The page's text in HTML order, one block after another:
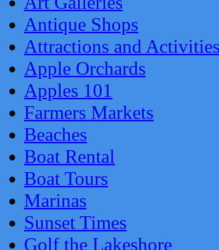
Antique Shops
Attractions and
Apple Orchards
Apples 101
Farmers Markets
Beaches
Boat Rental
Boat Tours
Marinas
Sunset Times
Golf the Lakeshore